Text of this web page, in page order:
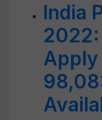
India
2022:
Apply